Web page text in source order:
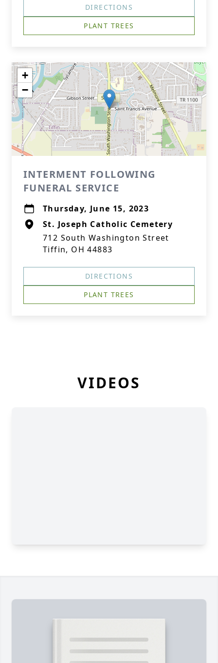
DIRECTIONS
PLANT TREES
+
−
INTERMENT FOLLOWING
FUNERAL SERVICE
Thursday, June 15, 2023
St. Joseph Catholic Cemetery
712 South Washington Street
Tiffin, OH 44883
DIRECTIONS
PLANT TREES
VIDEOS